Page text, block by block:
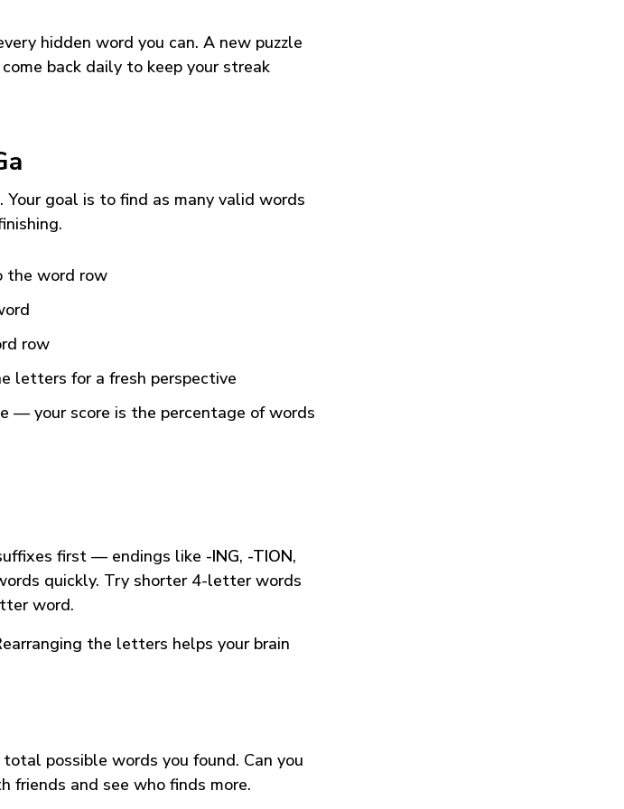
hidden word you can. A new puzzle
back daily to keep your streak
Your goal is to find as many valid words
the word row
row
letters for a fresh perspective
— your score is the percentage of words
first — endings like -ING, -TION,
quickly. Try shorter 4-letter words
word.
the letters helps your brain
possible words you found. Can you
friends and see who finds more.